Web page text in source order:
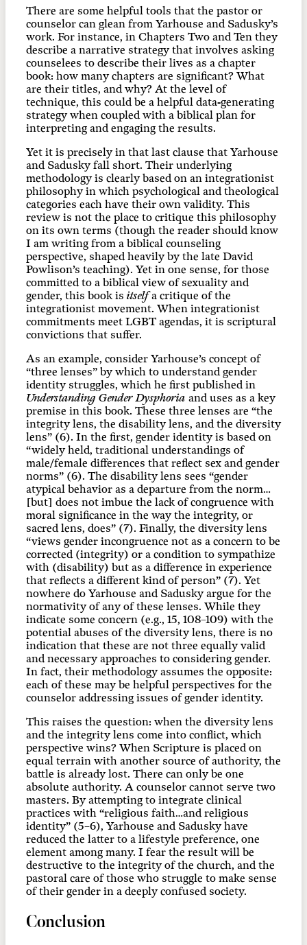
There are some helpful tools that the pastor or
counselor can glean from Yarhouse and Sadusky’s
work. For instance, in Chapters Two and Ten they
describe a narrative strategy that involves asking
counselees to describe their lives as a chapter
book: how many chapters are significant? What
are their titles, and why? At the level of
technique, this could be a helpful data-generating
strategy when coupled with a biblical plan for
interpreting and engaging the results.
Yet it is precisely in that last clause that Yarhouse
and Sadusky fall short. Their underlying
methodology is clearly based on an integrationist
philosophy in which psychological and theological
categories each have their own validity. This
review is not the place to critique this philosophy
on its own terms (though the reader should know
I am writing from a biblical counseling
perspective, shaped heavily by the late David
Powlison’s teaching). Yet in one sense, for those
committed to a biblical view of sexuality and
gender, this book is itselfa critique of the
integrationist movement. When integrationist
commitments meet LGBT agendas, it is scriptural
convictions that suffer.
As an example, consider Yarhouse’s concept of
“three lenses” by which to understand gender
identity struggles, which he first published in
Understanding Gender Dysphoria and uses as a key
premise in this book. These three lenses are “the
integrity lens, the disability lens, and the diversity
lens” (6). In the first, gender identity is based on
“widely held, traditional understandings of
male/female differences that reflect sex and gender
norms” (6). The disability lens sees “gender
atypical behavior as a departure from the norm…
[but] does not imbue the lack of congruence with
moral significance in the way the integrity, or
sacred lens, does” (7). Finally, the diversity lens
“views gender incongruence not as a concern to be
corrected (integrity) or a condition to sympathize
with (disability) but as a difference in experience
that reflects a different kind of person” (7). Yet
nowhere do Yarhouse and Sadusky argue for the
normativity of any of these lenses. While they
indicate some concern (e.g., 15, 108–109) with the
potential abuses of the diversity lens, there is no
indication that these are not three equally valid
and necessary approaches to considering gender.
In fact, their methodology assumes the opposite:
each of these may be helpful perspectives for the
counselor addressing issues of gender identity.
This raises the question: when the diversity lens
and the integrity lens come into conflict, which
perspective wins? When Scripture is placed on
equal terrain with another source of authority, the
battle is already lost. There can only be one
absolute authority. A counselor cannot serve two
masters. By attempting to integrate clinical
practices with “religious faith…and religious
identity” (5–6), Yarhouse and Sadusky have
reduced the latter to a lifestyle preference, one
element among many. I fear the result will be
destructive to the integrity of the church, and the
pastoral care of those who struggle to make sense
of their gender in a deeply confused society.
Conclusion